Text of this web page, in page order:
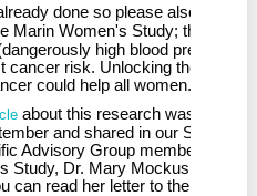
done so please also read
Marin Women's Study; that
high blood pressure)
cancer risk. Unlocking the
could help all women.
about this research was
and shared in our
Advisory Group member,
Study, Dr. Mary Mockus, took
can read her letter to the editor